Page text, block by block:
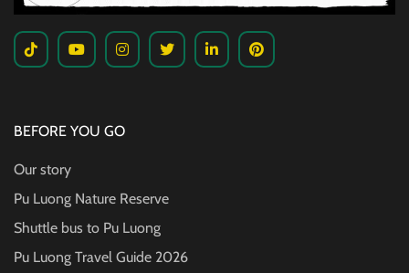
BEFORE YOU GO
Our story
Pu Luong Nature Reserve
Shuttle bus to Pu Luong
Pu Luong Travel Guide 2026